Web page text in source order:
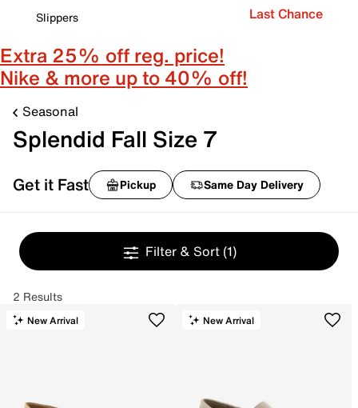
Slippers
Last Chance
Extra 25% off reg. price!
Nike & more up to 40% off!
Seasonal
Splendid Fall Size 7
Get it Fast Pickup Same Day Delivery
Filter & Sort (1)
2 Results
New Arrival New Arrival